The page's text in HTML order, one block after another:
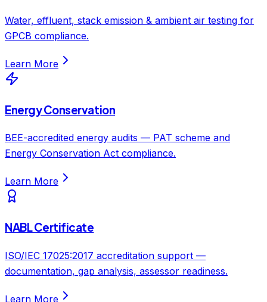
Water, effluent, stack emission & ambient air testing for
GPCB compliance.
Learn More
Energy Conservation
BEE-accredited energy audits — PAT scheme and
Energy Conservation Act compliance.
Learn More
NABL Certificate
ISO/IEC 17025:2017 accreditation support —
documentation, gap analysis, assessor readiness.
Learn More